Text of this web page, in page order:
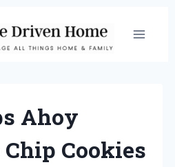
Ahoy
Cookies